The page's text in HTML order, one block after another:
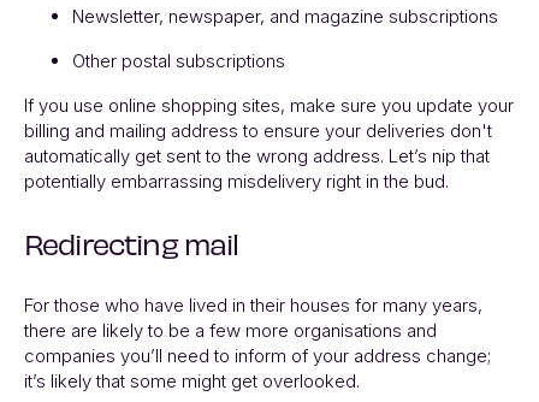
Newsletter, newspaper, and magazine subscriptions
Other postal subscriptions
If you use online shopping sites, make sure you update your
billing and mailing address to ensure your deliveries don't
automatically get sent to the wrong address. Let’s nip that
potentially embarrassing misdelivery right in the bud.
Redirecting mail
For those who have lived in their houses for many years,
there are likely to be a few more organisations and
companies you’ll need to inform of your address change;
it’s likely that some might get overlooked.